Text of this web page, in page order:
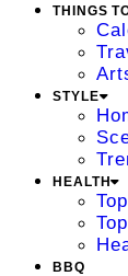
THINGS
STYLE
HEALTH
BBQ